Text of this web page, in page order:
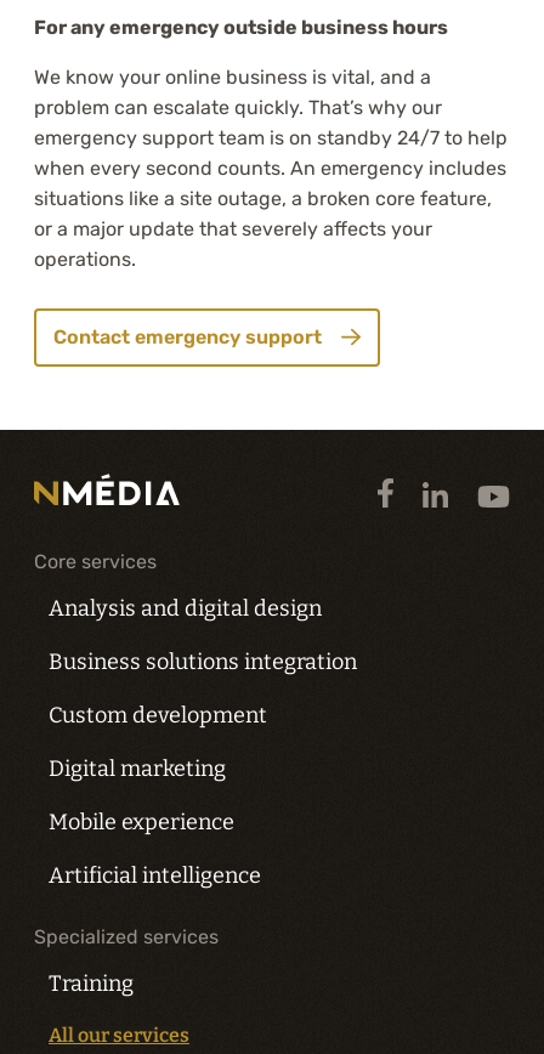
For any emergency outside business hours
We know your online business is vital, and a
problem can escalate quickly. That’s why our
emergency support team is on standby 24/7 to help
when every second counts. An emergency includes
situations like a site outage, a broken core feature,
or a major update that severely affects your
operations.
Contact emergency support
Core services
Analysis and digital design
Business solutions integration
Custom development
Digital marketing
Mobile experience
Artificial intelligence
Specialized services
Training
All our services